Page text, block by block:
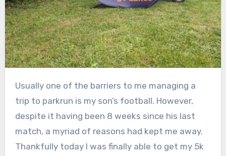
Usually one of the barriers to me managing a
trip to parkrun is my son’s football. However,
despite it having been 8 weeks since his last
match, a myriad of reasons had kept me away.
Thankfully today I was finally able to get my 5k